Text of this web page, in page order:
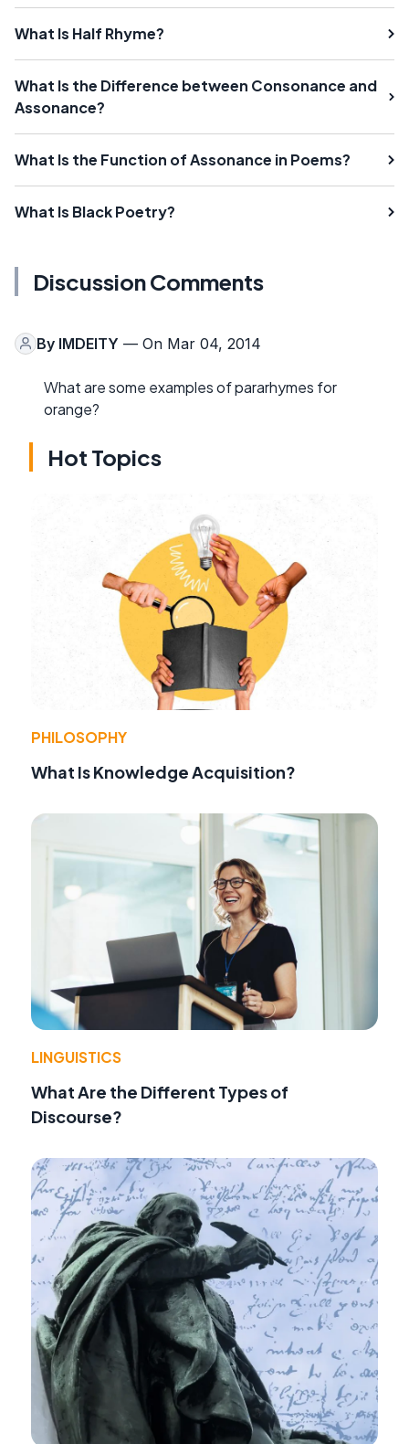
What Is Half Rhyme?
What Is the Difference between Consonance and
Assonance?
What Is the Function of Assonance in Poems?
What Is Black Poetry?
Discussion Comments
By IMDEITY — On Mar 04, 2014
What are some examples of pararhymes for
orange?
Hot Topics
PHILOSOPHY
What Is Knowledge Acquisition?
LINGUISTICS
What Are the Different Types of
Discourse?